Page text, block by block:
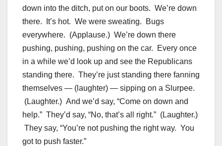
down into the ditch, put on our boots. We’re down
there. It’s hot. We were sweating. Bugs
everywhere. (Applause.) We’re down there
pushing, pushing, pushing on the car. Every once
in a while we’d look up and see the Republicans
standing there. They’re just standing there fanning
themselves — (laughter) — sipping on a Slurpee.
(Laughter.) And we’d say, “Come on down and
help.” They’d say, “No, that’s all right.” (Laughter.)
They say, “You’re not pushing the right way. You
got to push faster.”